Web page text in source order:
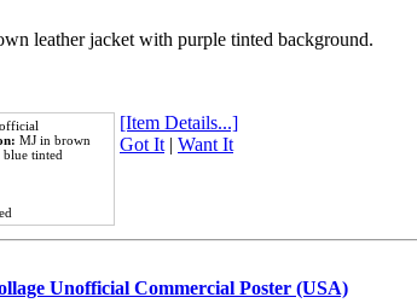
leather jacket with purple tinted background.
MJ in brown
tinted
[Item Details...]
Got It | Want It
Unofficial Commercial Poster (USA)